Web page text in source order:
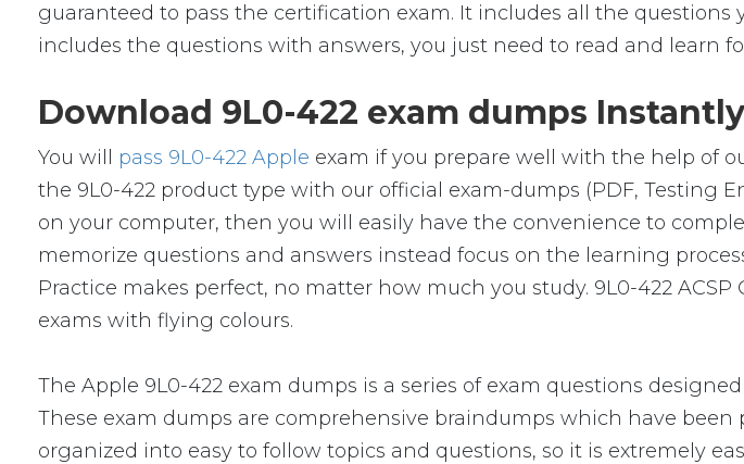
guaranteed to pass the certification exam. It includes all the questions
includes the questions with answers, you just need to read and learn
Download 9L0-422 exam dumps
You will pass 9L0-422 Apple exam if you prepare well with the help of
the 9L0-422 product type with our official exam-dumps (PDF, Testing
on your computer, then you will easily have the convenience to
memorize questions and answers instead focus on the learning
Practice makes perfect, no matter how much you study. 9L0-422
exams with flying colours.
The Apple 9L0-422 exam dumps is a series of exam questions
These exam dumps are comprehensive braindumps which have
organized into easy to follow topics and questions, so it is extremely